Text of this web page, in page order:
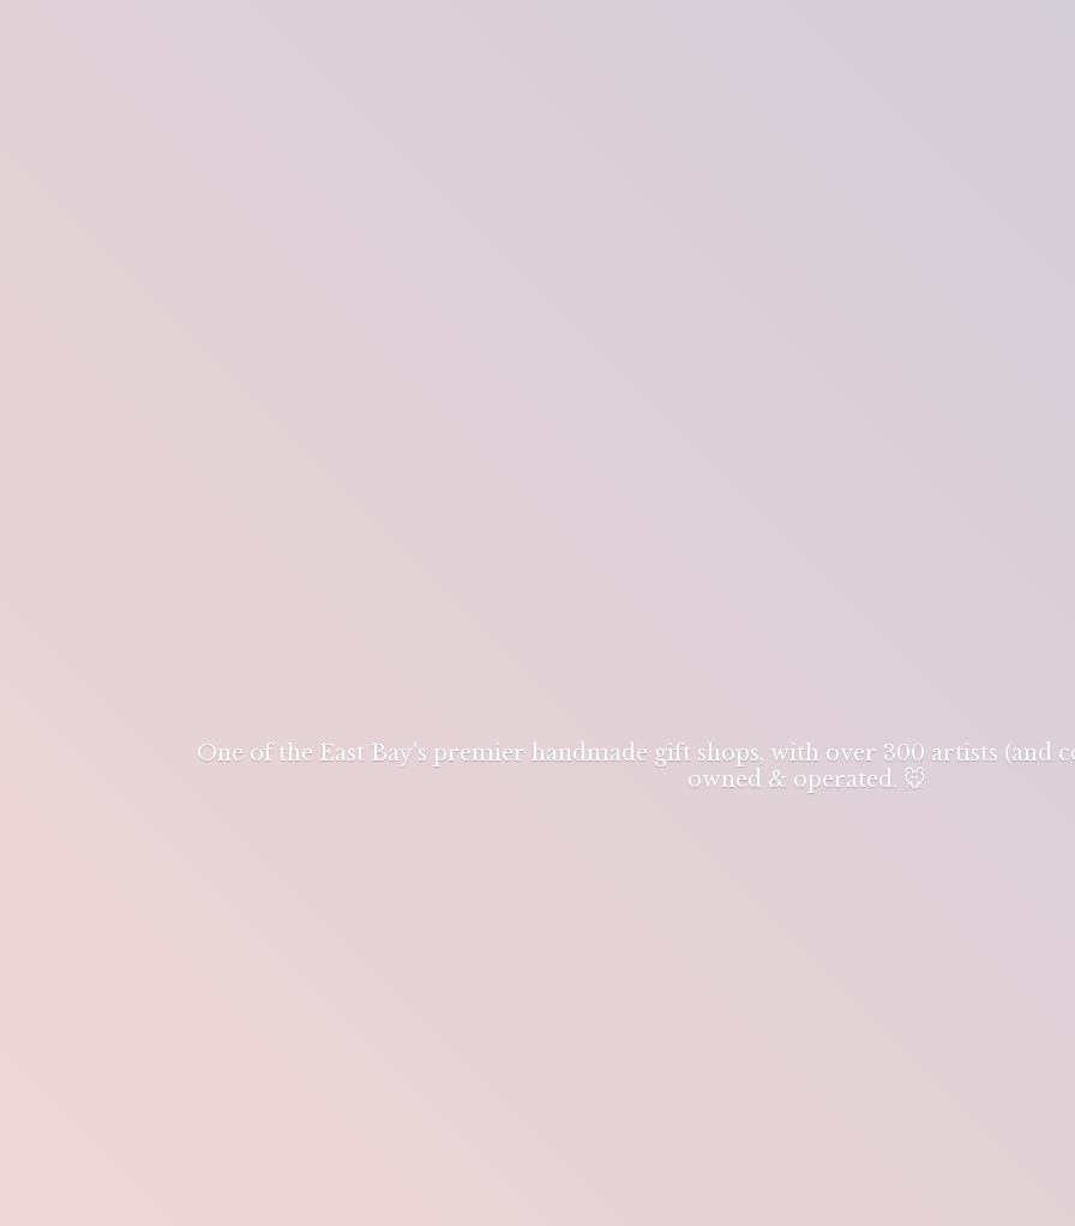
One of the East Bay's premier handmade gift shops, with over 300 artists (and
owned & operated. 🐭